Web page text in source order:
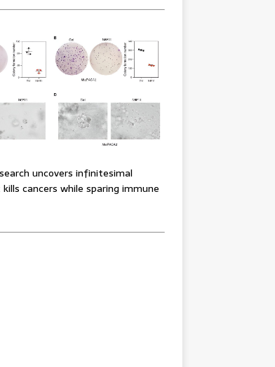
uncovers infinitesimal
cancers while sparing immune